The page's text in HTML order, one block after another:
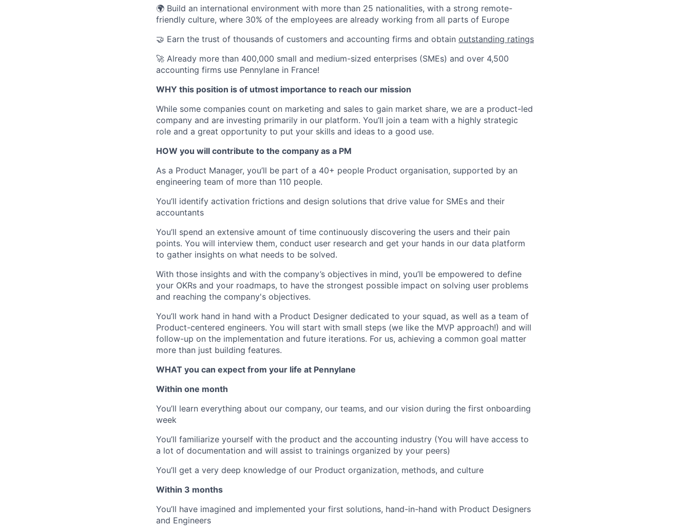
🌍 Build an international environment with more than 25 nationalities, with a strong remote-
friendly culture, where 30% of the employees are already working from all parts of Europe
🤝 Earn the trust of thousands of customers and accounting firms and obtain outstanding ratings
🚀 Already more than 400,000 small and medium-sized enterprises (SMEs) and over 4,500
accounting firms use Pennylane in France!
WHY this position is of utmost importance to reach our mission
While some companies count on marketing and sales to gain market share, we are a product-led
company and are investing primarily in our platform. You’ll join a team with a highly strategic
role and a great opportunity to put your skills and ideas to a good use.
HOW you will contribute to the company as a PM
As a Product Manager, you’ll be part of a 40+ people Product organisation, supported by an
engineering team of more than 110 people.
You’ll identify activation frictions and design solutions that drive value for SMEs and their
accountants
You’ll spend an extensive amount of time continuously discovering the users and their pain
points. You will interview them, conduct user research and get your hands in our data platform
to gather insights on what needs to be solved.
With those insights and with the company’s objectives in mind, you’ll be empowered to define
your OKRs and your roadmaps, to have the strongest possible impact on solving user problems
and reaching the company's objectives.
You’ll work hand in hand with a Product Designer dedicated to your squad, as well as a team of
Product-centered engineers. You will start with small steps (we like the MVP approach!) and will
follow-up on the implementation and future iterations. For us, achieving a common goal matter
more than just building features.
WHAT you can expect from your life at Pennylane
Within one month
You’ll learn everything about our company, our teams, and our vision during the first onboarding
week
You’ll familiarize yourself with the product and the accounting industry (You will have access to
a lot of documentation and will assist to trainings organized by your peers)
You’ll get a very deep knowledge of our Product organization, methods, and culture
Within 3 months
You’ll have imagined and implemented your first solutions, hand-in-hand with Product Designers
and Engineers